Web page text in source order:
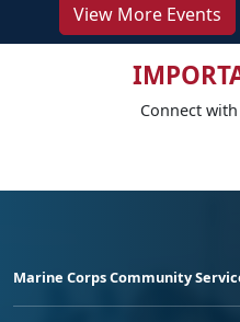
View More Events
Connect
Marine Corps Community